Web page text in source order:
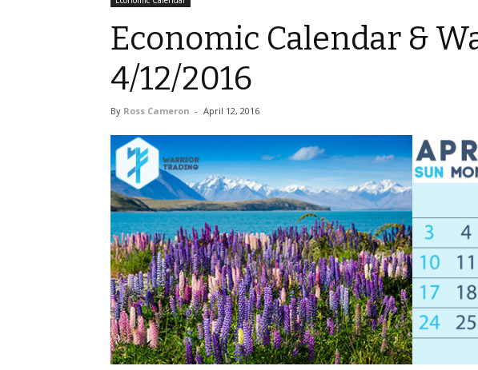
Economic Calendar &
4/12/2016
By Ross Cameron - April 12, 2016